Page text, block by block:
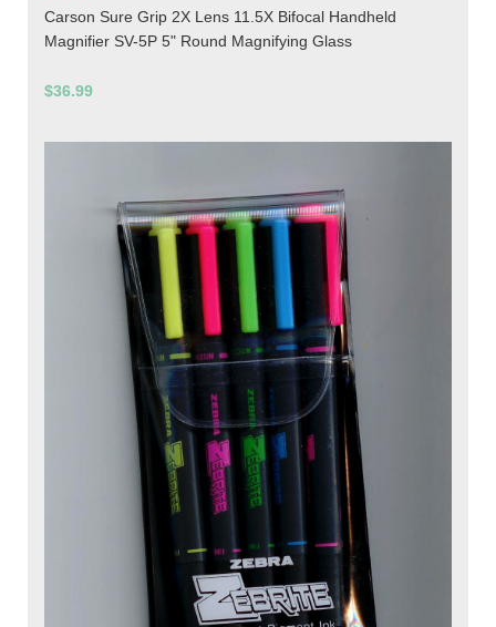
Carson Sure Grip 2X Lens 11.5X Bifocal Handheld
Magnifier SV-5P 5" Round Magnifying Glass
$36.99